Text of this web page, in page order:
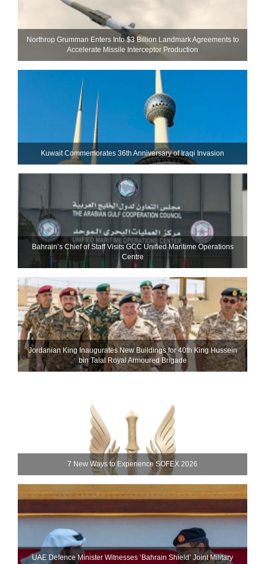
Northrop Grumman Enters Into $3 Billion Landmark Agreements to
Accelerate Missile Interceptor Production
Kuwait Commemorates 36th Anniversary of Iraqi Invasion
Bahrain’s Chief of Staff Visits GCC Unified Maritime Operations
Centre
Jordanian King Inaugurates New Buildings for 40th King Hussein
bin Talal Royal Armoured Brigade
7 New Ways to Experience SOFEX 2026
UAE Defence Minister Witnesses ‘Bahrain Shield’ Joint Military